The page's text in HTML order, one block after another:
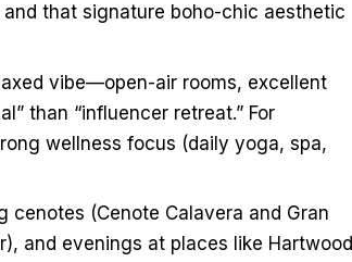
that signature boho-chic aesthetic
vibe—open-air rooms, excellent
than “influencer retreat.” For
wellness focus (daily yoga, spa,
cenotes (Cenote Calavera and Gran
and evenings at places like Hartwood